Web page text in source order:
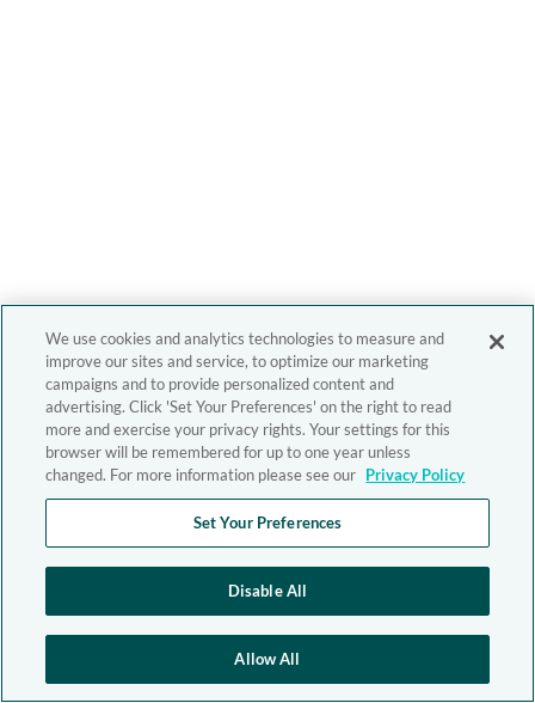
We use cookies and analytics technologies to measure and
improve our sites and service, to optimize our marketing
campaigns and to provide personalized content and
advertising. Click 'Set Your Preferences' on the right to read
more and exercise your privacy rights. Your settings for this
browser will be remembered for up to one year unless
changed. For more information please see our Privacy Policy
Set Your Preferences
Disable All
Allow All